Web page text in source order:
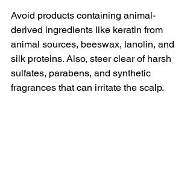
Avoid products containing animal-
derived ingredients like keratin from
animal sources, beeswax, lanolin, and
silk proteins. Also, steer clear of harsh
sulfates, parabens, and synthetic
fragrances that can irritate the scalp.